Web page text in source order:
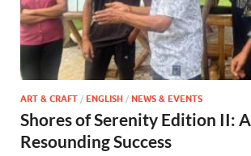
ART & CRAFT / ENGLISH / NEWS & EVENTS
Shores of Serenity Edition II: A
Resounding Success